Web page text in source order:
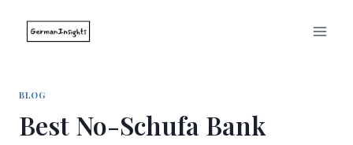
BLOG
Best No-Schufa Bank